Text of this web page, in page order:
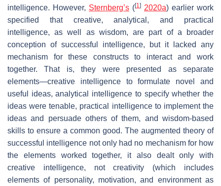
intelligence. However, Sternberg’s ([1] 2020a) earlier work
specified that creative, analytical, and practical
intelligence, as well as wisdom, are part of a broader
conception of successful intelligence, but it lacked any
mechanism for these constructs to interact and work
together. That is, they were presented as separate
elements—creative intelligence to formulate novel and
useful ideas, analytical intelligence to specify whether the
ideas were tenable, practical intelligence to implement the
ideas and persuade others of them, and wisdom-based
skills to ensure a common good. The augmented theory of
successful intelligence not only had no mechanism for how
the elements worked together, it also dealt only with
creative intelligence, not creativity (which includes
elements of personality, motivation, and environment as